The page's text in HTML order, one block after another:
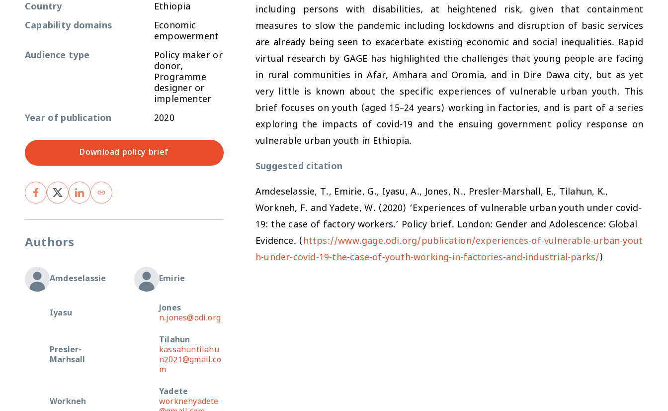
Country
Ethiopia
Capability domains
Economic
empowerment
Audience type
Policy maker or
donor,
Programme
designer or
implementer
Year of publication
2020
Download policy brief
Authors
Amdeselassie Emirie
Iyasu
Jones
n.jones@odi.org
Presler-
Marhsall
Tilahun
kassahuntilahu
n2021@gmail.co
m
Workneh
Yadete
worknehyadete
including persons with disabilities, at heightened risk, given that containment
measures to slow the pandemic including lockdowns and disruption of basic services
are already being seen to exacerbate existing economic and social inequalities. Rapid
virtual research by GAGE has highlighted the challenges that young people are facing
in rural communities in Afar, Amhara and Oromia, and in Dire Dawa city, but as yet
very little is known about the specific experiences of vulnerable urban youth. This
brief focuses on youth (aged 15–24 years) working in factories, and is part of a series
exploring the impacts of covid-19 and the ensuing government policy response on
vulnerable urban youth in Ethiopia.
Suggested citation
Amdeselassie, T., Emirie, G., Iyasu, A., Jones, N., Presler-Marshall, E., Tilahun, K.,
Workneh, F. and Yadete, W. (2020) ‘Experiences of vulnerable urban youth under covid-
19: the case of factory workers.’ Policy brief. London: Gender and Adolescence: Global
Evidence. ( https://www.gage.odi.org/publication/experiences-of-vulnerable-urban-yout
h-under-covid-19-the-case-of-youth-working-in-factories-and-industrial-parks/)